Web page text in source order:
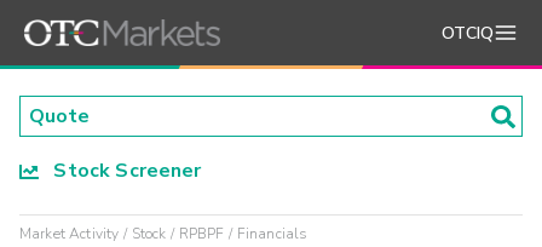
OTCIQ
Stock Screener
Market Activity Stock RPBPF Financials